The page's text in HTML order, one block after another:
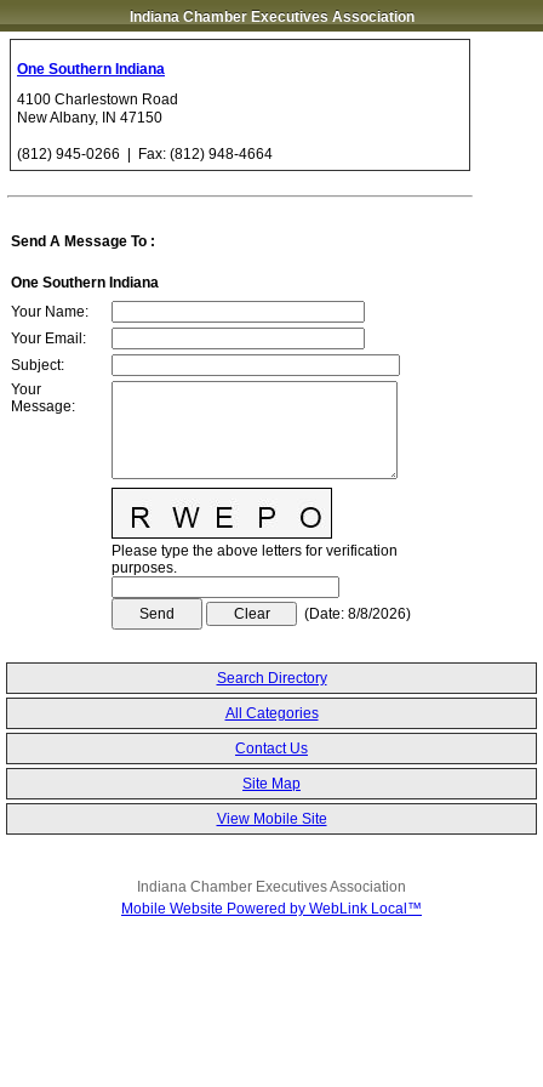
Indiana Chamber Executives Association
One Southern Indiana
4100 Charlestown Road
New Albany, IN 47150
(812) 945-0266 | Fax: (812) 948-4664
Send A Message To :
One Southern Indiana
Your Name:
Your Email :
Subject:
Your
Message:
Please type the above letters for verification
purposes.
(Date: 8/8/2026)
Search Directory
All Categories
Contact Us
Site Map
View Mobile Site
Indiana Chamber Executives Association
Mobile Website Powered by WebLink Local™